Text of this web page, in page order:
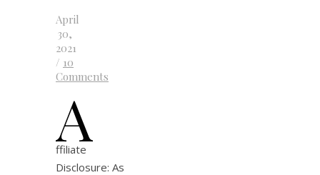
April
30,
2021
/ 10
Comments
A
ffiliate
Disclosure: As